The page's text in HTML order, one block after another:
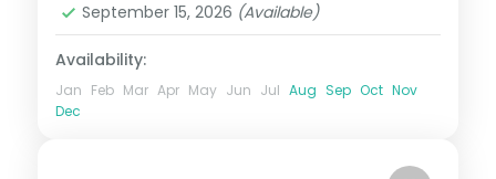
September 15, 2026 (Available)
Availability:
Jan Feb Mar Apr May Jun Jul Aug Sep Oct Nov
Dec